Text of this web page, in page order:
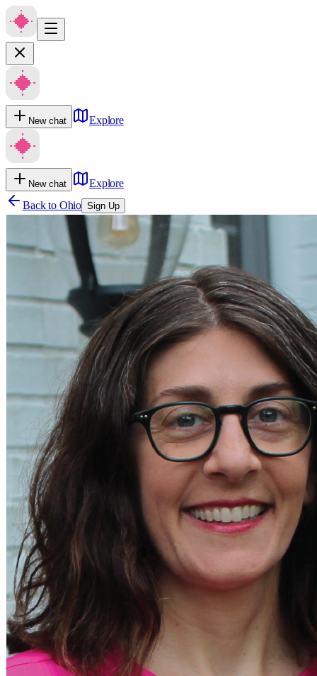
New chat Explore
New chat
Explore
Back to Ohio Sign Up